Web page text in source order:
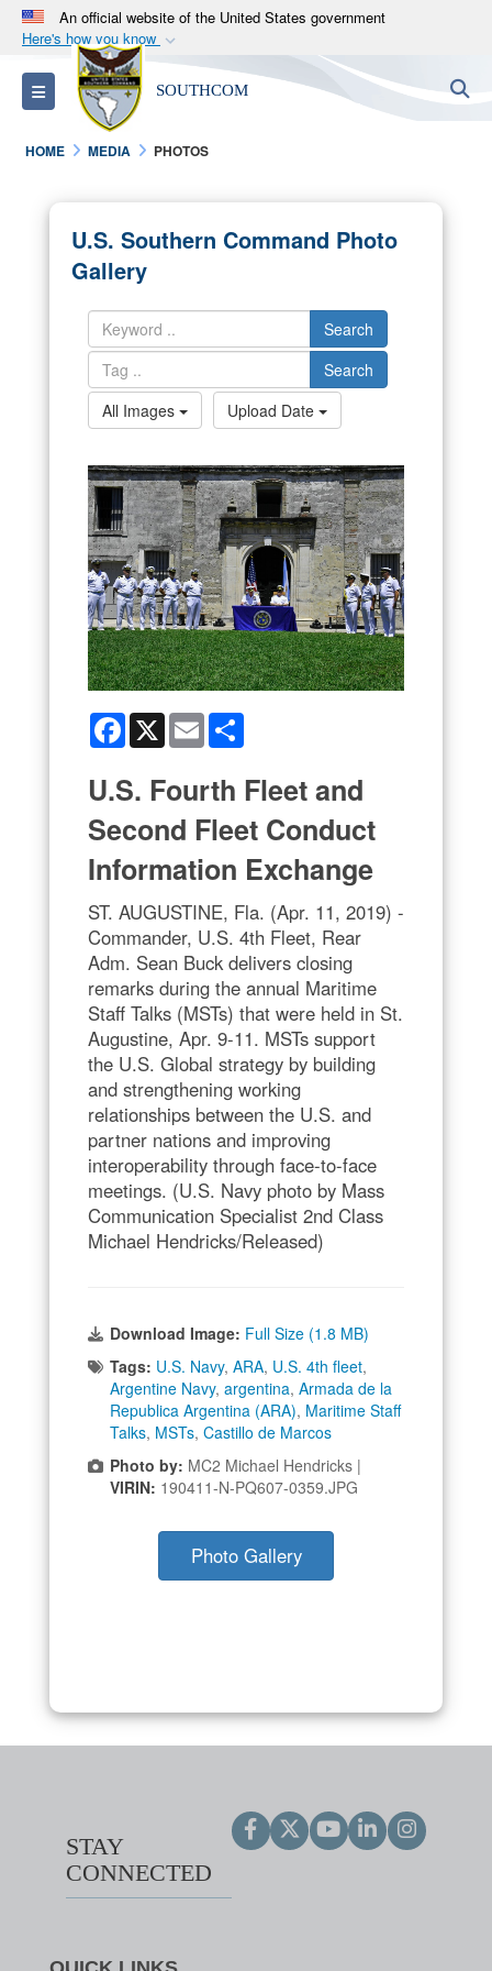
An official website of the United States government
Here's how you know
Official websites use .mil
A.milwebsite belongs to an official U.S.
Department of Defense organization in the United
States.
Alock ( )orhttps://means you’ve safely
connected to the .mil website. Share sensitive
information only on official, secure websites.
Toggle navigation SOUTHCOM
HOME MEDIA PHOTOS
U.S. Southern Command Photo
Gallery
Search
Search
All Images
Upload Date
Facebook
X Email
U.S. Fourth Fleet and
Second Fleet Conduct
Information Exchange
ST. AUGUSTINE, Fla. (Apr. 11, 2019) -
Commander, U.S. 4th Fleet, Rear
Adm. Sean Buck delivers closing
remarks during the annual Maritime
Staff Talks (MSTs) that were held in St.
Augustine, Apr. 9-11. MSTs support
the U.S. Global strategy by building
and strengthening working
relationships between the U.S. and
partner nations and improving
interoperability through face-to-face
meetings. (U.S. Navy photo by Mass
Communication Specialist 2nd Class
Michael Hendricks/Released)
Download Image: Full Size (1.8 MB)
Tags: U.S. Navy, ARA, U.S. 4th fleet,
Argentine Navy, argentina, Armada de la
Republica Argentina (ARA), Maritime Staff
Talks, MSTs, Castillo de Marcos
Photo by: MC2 Michael Hendricks |
VIRIN: 190411-N-PQ607-0359.JPG
Photo Gallery
STAY
CONNECTED